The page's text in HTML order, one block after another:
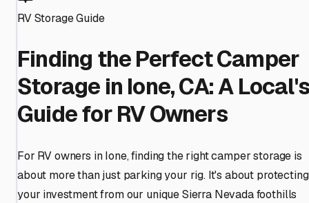
RV Storage Guide
Finding the Perfect Camper
Storage in Ione, CA: A
Guide for RV Owners
For RV owners in Ione, finding the right camper storage is
about more than just parking your rig. It's about protecting
your investment from our unique Sierra Nevada foothills